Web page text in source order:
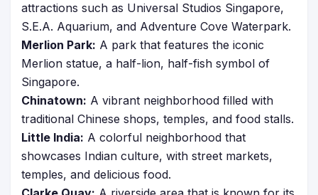
attractions such as Universal Studios Singapore,
S.E.A. Aquarium, and Adventure Cove Waterpark.
Merlion Park: A park that features the iconic
Merlion statue, a half-lion, half-fish symbol of
Singapore.
Chinatown: A vibrant neighborhood filled with
traditional Chinese shops, temples, and food stalls.
Little India: A colorful neighborhood that
showcases Indian culture, with street markets,
temples, and delicious food.